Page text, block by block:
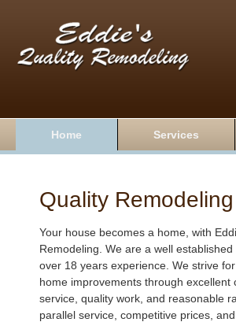
Home Services
Quality Remodeling
Your house becomes a home, with
Remodeling. We are a well established
over 18 years experience. We strive
home improvements through excellent
service, quality work, and reasonable
parallel service, competitive prices,